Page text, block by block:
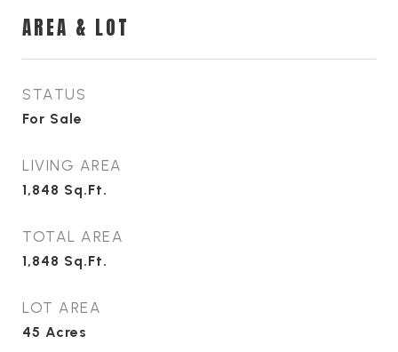
AREA & LOT
STATUS
For Sale
LIVING AREA
1,848 Sq.Ft.
TOTAL AREA
1,848 Sq.Ft.
LOT AREA
45 Acres